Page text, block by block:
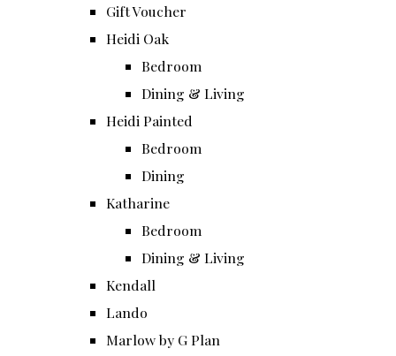
Gift Voucher
Heidi Oak
Bedroom
Dining & Living
Heidi Painted
Bedroom
Dining
Katharine
Bedroom
Dining & Living
Kendall
Lando
Marlow by G Plan